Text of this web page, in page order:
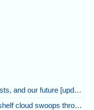
our future [updated]
through Space Coast